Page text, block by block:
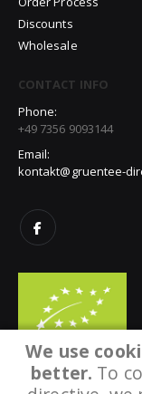
We use
better. To
Discounts
Wholesale
CONTACT INFO
Phone:
+49 7356 9093144
Email:
kontakt@gruentee-